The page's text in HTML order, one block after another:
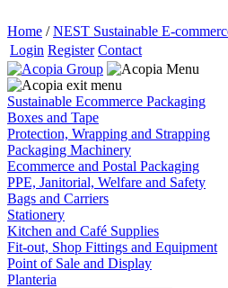
Home / NEST Sustainable E-
Login Register Contact
Sustainable Ecommerce Packaging
Boxes and Tape
Protection, Wrapping and Strapping
Packaging Machinery
Ecommerce and Postal Packaging
PPE, Janitorial, Welfare and Safety
Bags and Carriers
Stationery
Kitchen and Café Supplies
Fit-out, Shop Fittings and Equipment
Point of Sale and Display
Planteria